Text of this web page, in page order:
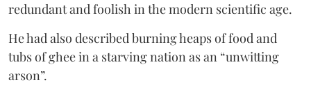
redundant and foolish in the modern scientific age.
He had also described burning heaps of food and
tubs of ghee in a starving nation as an “unwitting
arson”.